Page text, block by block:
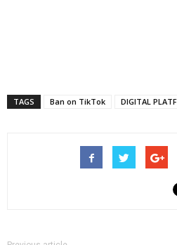
TAGS Ban on TikTok DIGITAL